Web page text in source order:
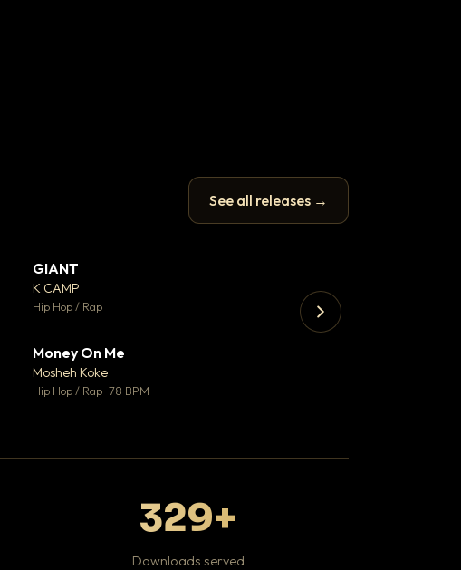
See all releases →
💬 26
GIANT
K CAMP
Hip Hop / Rap
Money On Me
Mosheh Koke
Hip Hop / Rap · 78 BPM
329+
Downloads served